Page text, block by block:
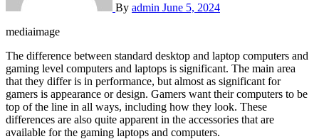
By admin June 5, 2024
mediaimage
The difference between standard desktop and laptop computers and
gaming level computers and laptops is significant. The main area
that they differ is in performance, but almost as significant for
gamers is appearance or design. Gamers want their computers to be
top of the line in all ways, including how they look. These
differences are also quite apparent in the accessories that are
available for the gaming laptops and computers.